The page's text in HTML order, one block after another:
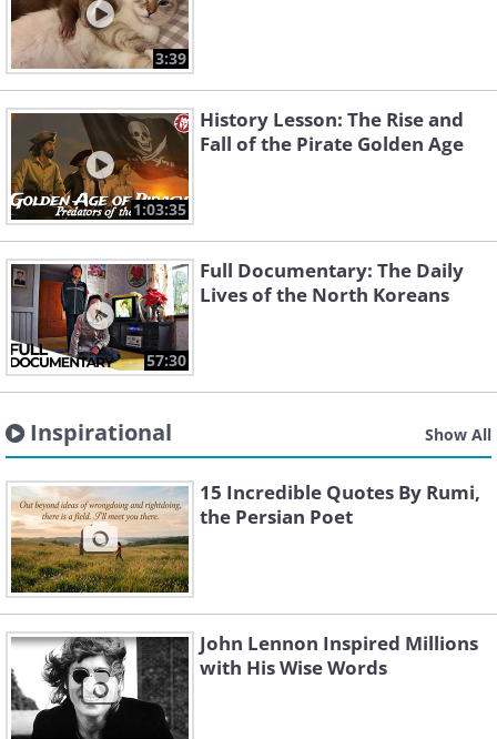
3:39
1:03:35
History Lesson: The Rise and
Fall of the Pirate Golden Age
57:30
Full Documentary: The Daily
Lives of the North Koreans
Inspirational Show All
15 Incredible Quotes By Rumi,
the Persian Poet
John Lennon Inspired Millions
with His Wise Words